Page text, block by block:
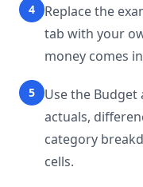
4
Replace the
tab with your
money comes
5
Use the
actuals,
category
cells.